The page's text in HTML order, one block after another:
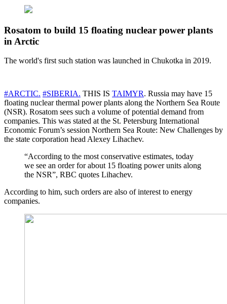
Rosatom to build 15 floating nuclear power plants
in Arctic
The world's first such station was launched in Chukotka in 2019.
#ARCTIC. #SIBERIA. THIS IS TAIMYR. Russia may have 15
floating nuclear thermal power plants along the Northern Sea Route
(NSR). Rosatom sees such a volume of potential demand from
companies. This was stated at the St. Petersburg International
Economic Forum’s session Northern Sea Route: New Challenges by
the state corporation head Alexey Lihachev.
“According to the most conservative estimates, today
we see an order for about 15 floating power units along
the NSR”, RBC quotes Lihachev.
According to him, such orders are also of interest to energy
companies.